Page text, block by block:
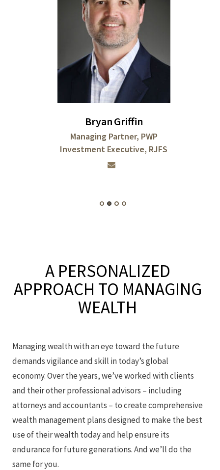
BryanGriffin
Managing Partner, PWP
Investment Executive, RJFS
A PERSONALIZED
APPROACH TO MANAGING
WEALTH
Managing wealth with an eye toward the future
demands vigilance and skill in today’s global
economy. Over the years, we’ve worked with clients
and their other professional advisors – including
attorneys and accountants – to create comprehensive
wealth management plans designed to make the best
use of their wealth today and help ensure its
endurance for future generations. And we’ll do the
same for you.